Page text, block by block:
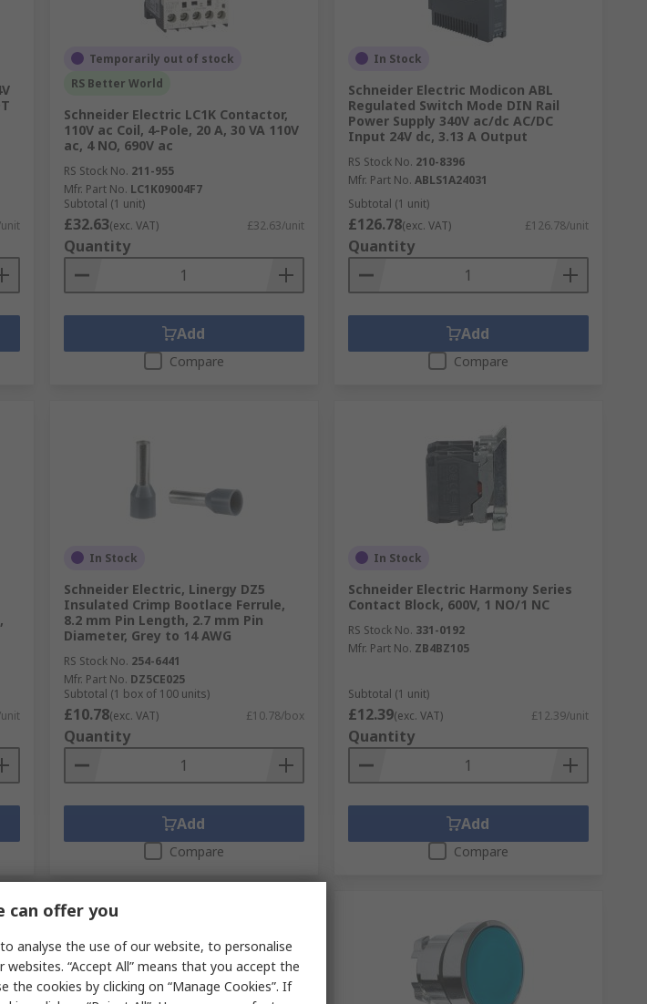
Temporarily out of stock
RS Better World
Schneider Electric LC1K Contactor,
110V ac Coil, 4-Pole, 20 A, 30 VA 110V
ac, 4 NO, 690V ac
RS Stock No. 211-955
Mfr. Part No. LC1K09004F7
Subtotal (1 unit)
£32.63(exc. VAT) £32.63/unit
Quantity
Add
Compare
In Stock
Schneider Electric Modicon ABL
Regulated Switch Mode DIN Rail
Power Supply 340V ac/dc AC/DC
Input 24V dc, 3.13 A Output
RS Stock No. 210-8396
Mfr. Part No. ABLS1A24031
Subtotal (1 unit)
£126.78(exc. VAT) £126.78/unit
Quantity
Add
Compare
In Stock
Schneider Electric, Linergy DZ5
Insulated Crimp Bootlace Ferrule,
8.2 mm Pin Length, 2.7 mm Pin
Diameter, Grey to 14 AWG
RS Stock No. 254-6441
Mfr. Part No. DZ5CE025
Subtotal (1 box of 100 units)
£10.78(exc. VAT) £10.78/box
Quantity
Add
Compare
In Stock
Schneider Electric Harmony Series
Contact Block, 600V, 1 NO/1 NC
RS Stock No. 331-0192
Mfr. Part No. ZB4BZ105
Subtotal (1 unit)
£12.39(exc. VAT) £12.39/unit
Quantity
Add
Compare
can offer you
analyse the use of our website, to personalise
“Accept All” means that you accept the
the cookies by clicking on “Manage Cookies”. If